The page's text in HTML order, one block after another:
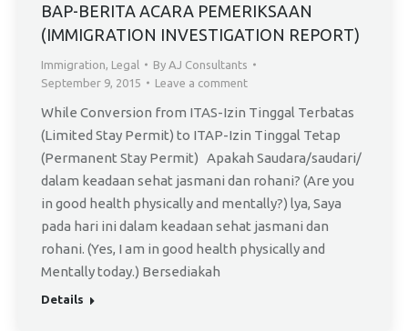
BAP-BERITA ACARA PEMERIKSAAN
(IMMIGRATION INVESTIGATION REPORT)
Immigration, Legal By AJ Consultants
September 9, 2015
Leave a comment
While Conversion from ITAS-Izin Tinggal Terbatas
(Limited Stay Permit) to ITAP-Izin Tinggal Tetap
(Permanent Stay Permit) Apakah Saudara/saudari/
dalam keadaan sehat jasmani dan rohani? (Are you
in good health physically and mentally?) lya, Saya
pada hari ini dalam keadaan sehat jasmani dan
rohani. (Yes, I am in good health physically and
Mentally today.) Bersediakah
Details